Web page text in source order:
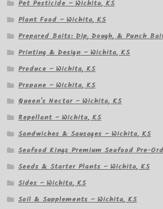
Pet Pesticide – Wichita, KS
Plant Food – Wichita, KS
Prepared Baits: Dip, Dough, & Punch
Printing & Design – Wichita, KS
Produce – Wichita, KS
Propane – Wichita, KS
Queen's Nectar – Wichita, KS
Repellant – Wichita, KS
Sandwiches & Sausages – Wichita, KS
Seafood Kingz Premium Seafood Pre-
Seeds & Starter Plants – Wichita, KS
Sides – Wichita, KS
Soil & Supplements – Wichita, KS